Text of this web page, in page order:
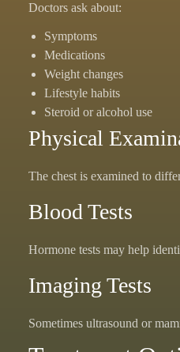
Doctors ask about:
Symptoms
Medications
Weight changes
Lifestyle habits
Steroid or alcohol use
Physical
The chest is examined to
Blood Tests
Hormone tests may help
Imaging Tests
Sometimes ultrasound or